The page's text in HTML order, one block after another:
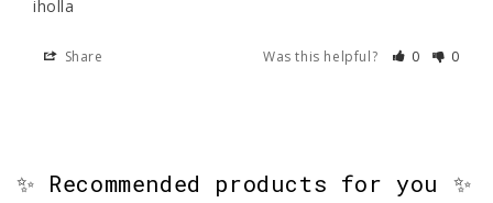
iholla
Share Was this helpful? 0 0
✨ Recommended products for you ✨